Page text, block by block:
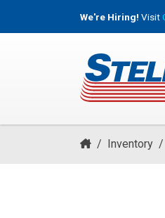
We're Hiring! Visit
/ Inventory /